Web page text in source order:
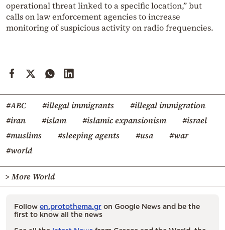
operational threat linked to a specific location,” but
calls on law enforcement agencies to increase
monitoring of suspicious activity on radio frequencies.
#ABC #illegal immigrants
#illegal immigration
#iran
#islam #islamic expansionism
#israel
#muslims
#sleeping agents #usa
#war
#world
> More World
Follow en.protothema.gr on Google News and be the
first to know all the news